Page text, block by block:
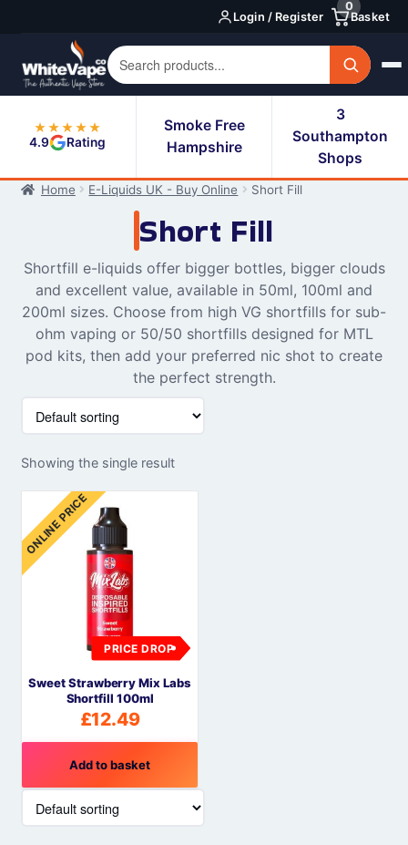
navigation
content
Login / Register Basket
0
★★★★★
4.9
Rating
Smoke Free
Hampshire
3
Southampton
Shops
Home E-Liquids UK - Buy Online Short Fill
Short Fill
Shortfill e-liquids offer bigger bottles, bigger clouds
and excellent value, available in 50ml, 100ml and
200ml sizes. Choose from high VG shortfills for sub-
ohm vaping or 50/50 shortfills designed for MTL
pod kits, then add your preferred nic shot to create
the perfect strength.
Showing the single result
ONLINE PRICE
PRICE DROP
Sweet Strawberry Mix Labs
Shortfill 100ml
£12.49
Add to basket